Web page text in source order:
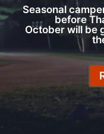
Seasonal
before
October will be